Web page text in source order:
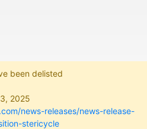
been delisted
2025
news-releases/news-release-
stericycle